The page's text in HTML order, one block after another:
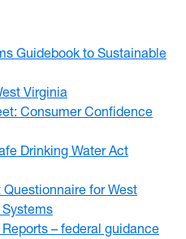
Guidebook to Sustainable
Virginia
Consumer Confidence
Drinking Water Act
for West
– federal guidance